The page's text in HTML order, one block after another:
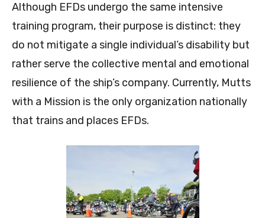
Although EFDs undergo the same intensive
training program, their purpose is distinct: they
do not mitigate a single individual’s disability but
rather serve the collective mental and emotional
resilience of the ship’s company. Currently, Mutts
with a Mission is the only organization nationally
that trains and places EFDs.